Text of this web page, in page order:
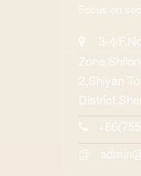
Focus on
3-4/
2,Shiyan
@